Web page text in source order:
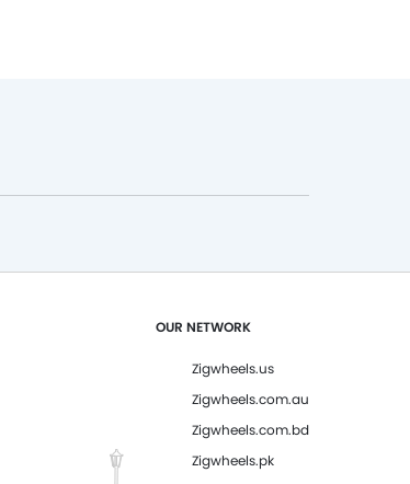
OUR NETWORK
Zigwheels.us
Zigwheels.com.au
Zigwheels.com.bd
Zigwheels.pk